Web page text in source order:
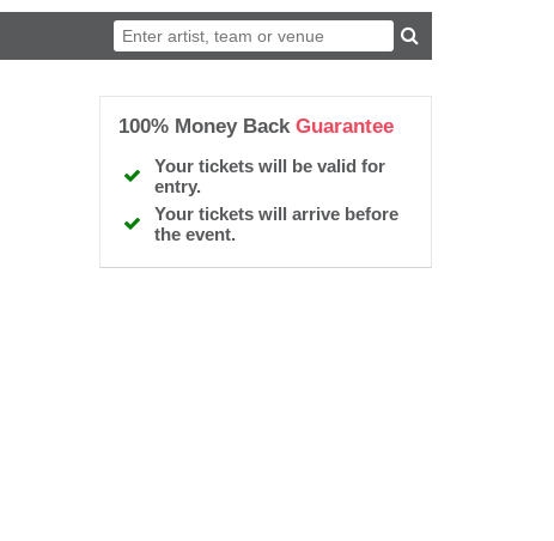
100% Money BackGuarantee
Your tickets will be valid for
entry.
Your tickets will arrive before
the event.